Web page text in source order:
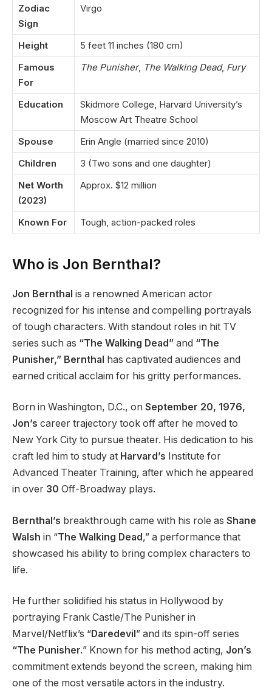
Zodiac
Sign
Virgo
Height
5 feet 11 inches (180 cm)
Famous
For
The Punisher, The Walking Dead, Fury
Education
Skidmore College, Harvard University’s
Moscow Art Theatre School
Spouse
Erin Angle (married since 2010)
Children
3 (Two sons and one daughter)
Net Worth
(2023)
Approx. $12 million
Known For Tough, action-packed roles
Who is Jon Bernthal?
Jon Bernthal is a renowned American actor
recognized for his intense and compelling portrayals
of tough characters. With standout roles in hit TV
series such as “The Walking Dead” and “The
Punisher,” Bernthal has captivated audiences and
earned critical acclaim for his gritty performances.
Born in Washington, D.C., on September 20, 1976,
Jon’s career trajectory took off after he moved to
New York City to pursue theater. His dedication to his
craft led him to study at Harvard’s Institute for
Advanced Theater Training, after which he appeared
in over 30 Off-Broadway plays.
Bernthal’s breakthrough came with his role as Shane
Walsh in “The Walking Dead,” a performance that
showcased his ability to bring complex characters to
life.
He further solidified his status in Hollywood by
portraying Frank Castle/The Punisher in
Marvel/Netflix’s “Daredevil ” and its spin-off series
“The Punisher.” Known for his method acting, Jon’s
commitment extends beyond the screen, making him
one of the most versatile actors in the industry.